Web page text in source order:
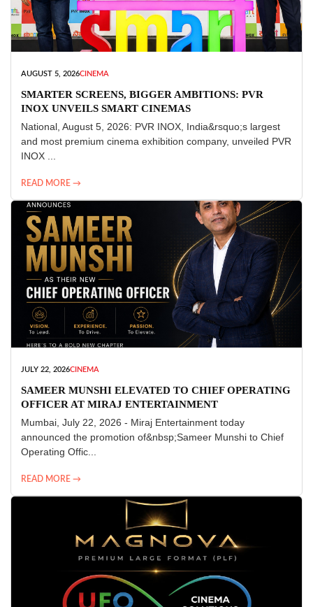
AUGUST 5, 2026CINEMA
SMARTER SCREENS, BIGGER AMBITIONS: PVR
INOX UNVEILS SMART CINEMAS
National, August 5, 2026: PVR INOX, India&rsquo;s largest
and most premium cinema exhibition company, unveiled PVR
INOX ...
READ MORE →
JULY 22, 2026CINEMA
SAMEER MUNSHI ELEVATED TO CHIEF OPERATING
OFFICER AT MIRAJ ENTERTAINMENT
Mumbai, July 22, 2026 - Miraj Entertainment today
announced the promotion of&nbsp;Sameer Munshi to Chief
Operating Offic...
READ MORE →